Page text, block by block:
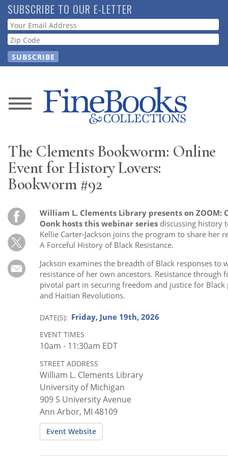
Skip
to
main
content
SUBSCRIBE TO OUR E-LETTER
Webform
News
Store
Resource
Subscribe
Calendar
Contact
The Clements Bookworm: Online
Event for History Lovers:
Bookworm #92
DATE(S) Friday, June 19th, 2026
Event Website
STREET ADDRESS
William L. Clements Library
University of Michigan
909 S University Avenue
Ann Arbor, MI 48109
William L. Clements Library presents on ZOOM:
Oonk hosts this webinar series discussing history
Kellie Carter-Jackson joins the program to share her
A Forceful History of Black Resistance.
Jackson examines the breadth of Black responses
resistance of her own ancestors. Resistance through
pivotal part in securing freedom and justice for
and Haitian Revolutions.
EVENT TIMES
10am - 11:30am EDT